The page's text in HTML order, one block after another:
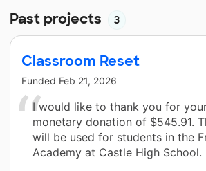
Past projects 3
Classroom Reset
Funded Feb 21, 2026
I would like to thank you for
monetary donation of $545.91.
will be used for students in the
Academy at Castle High School.